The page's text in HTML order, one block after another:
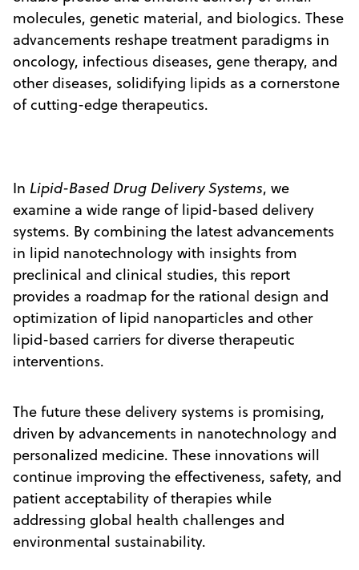
molecules, genetic material, and biologics. These
advancements reshape treatment paradigms in
oncology, infectious diseases, gene therapy, and
other diseases, solidifying lipids as a cornerstone
of cutting-edge therapeutics.
In Lipid-Based Drug Delivery Systems, we
examine a wide range of lipid-based delivery
systems. By combining the latest advancements
in lipid nanotechnology with insights from
preclinical and clinical studies, this report
provides a roadmap for the rational design and
optimization of lipid nanoparticles and other
lipid-based carriers for diverse therapeutic
interventions.
The future these delivery systems is promising,
driven by advancements in nanotechnology and
personalized medicine. These innovations will
continue improving the effectiveness, safety, and
patient acceptability of therapies while
addressing global health challenges and
environmental sustainability.